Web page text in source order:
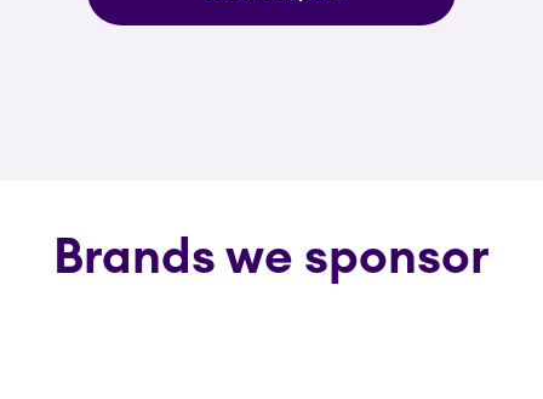
Brands we sponsor